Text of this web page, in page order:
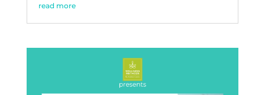
read more